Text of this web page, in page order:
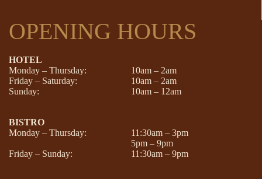
OPENING HOURS
HOTEL
Monday – Thursday:
10am – 2am
Friday – Saturday:
10am – 2am
Sunday:
10am – 12am
BISTRO
Monday – Thursday:
11:30am – 3pm
5pm – 9pm
Friday – Sunday:
11:30am – 9pm